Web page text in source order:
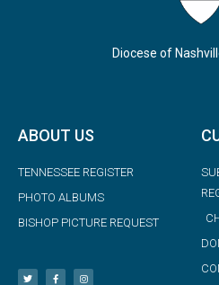
Diocese of
ABOUT US
TENNESSEE REGISTER
PHOTO ALBUMS
BISHOP PICTURE REQUEST